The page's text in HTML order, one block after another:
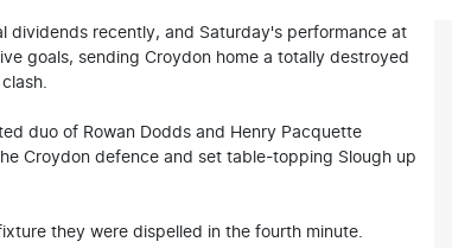
dividends recently, and Saturday's performance at
goals, sending Croydon home a totally destroyed
duo of Rowan Dodds and Henry Pacquette
Croydon defence and set table-topping Slough up
they were dispelled in the fourth minute.